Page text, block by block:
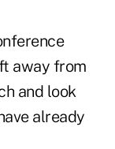
away from
and look
already